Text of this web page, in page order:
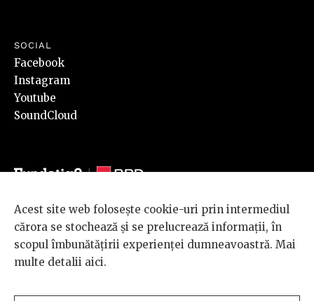
SOCIAL
Facebook
Instagram
Youtube
SoundCloud
© 2026 BRD Groupe Société Générale, toate drepturile rezervate.
Scena 9 este un proiect sustinut de
BRD GROUPE SOCIÉTÉ
GÉNÉRALE
Acest site web folosește cookie-uri prin intermediul
cărora se stochează și se prelucrează informații, în
scopul îmbunătățirii experienței dumneavoastră. Mai
multe detalii aici.